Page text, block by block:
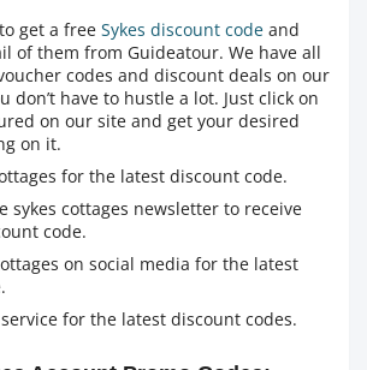
get a free Sykes discount code and
of them from Guideatour. We have all
codes and discount deals on our
don’t have to hustle a lot. Just click on
on our site and get your desired
on it.
for the latest discount code.
sykes cottages newsletter to receive
code.
on social media for the latest
for the latest discount codes.